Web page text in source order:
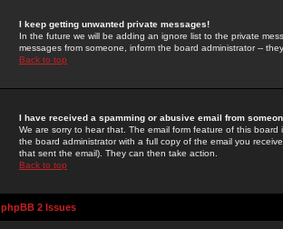
I keep getting unwanted private messages!
In the future we will be adding an ignore list to the private
messages from someone, inform the board administrator --
Back to top
I have received a spamming or abusive email from
We are sorry to hear that. The email form feature of this
the board administrator with a full copy of the email you
that sent the email). They can then take action.
Back to top
phpBB 2 Issues